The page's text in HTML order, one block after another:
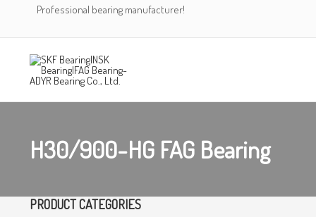
Professional bearing manufacturer!
H30/900-HG FAG Bearing
PRODUCT CATEGORIES